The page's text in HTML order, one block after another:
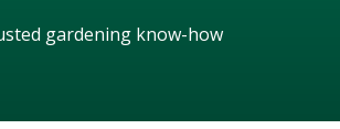
gardening know-how